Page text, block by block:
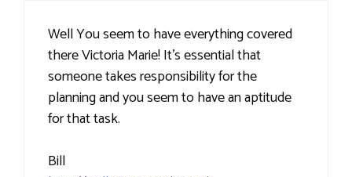
Well You seem to have everything covered
there Victoria Marie! It's essential that
someone takes responsibility for the
planning and you seem to have an aptitude
for that task.
Bill